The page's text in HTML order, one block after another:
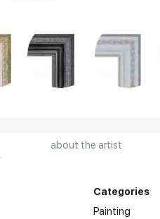
about the artist
Categories
Painting